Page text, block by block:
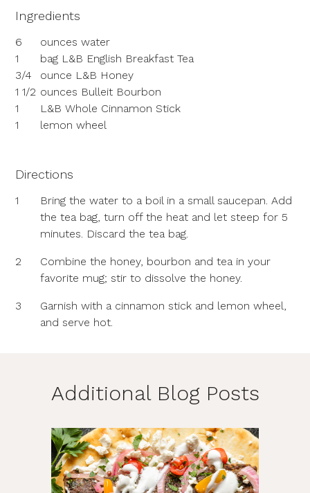
Ingredients
6
ounces water
1
bag L&B English Breakfast Tea
3/4
ounce L&B Honey
1 1/2 ounces Bulleit Bourbon
1
L&B Whole Cinnamon Stick
1
lemon wheel
Directions
1
Bring the water to a boil in a small saucepan. Add
the tea bag, turn off the heat and let steep for 5
minutes. Discard the tea bag.
2
Combine the honey, bourbon and tea in your
favorite mug; stir to dissolve the honey.
3
Garnish with a cinnamon stick and lemon wheel,
and serve hot.
Additional Blog Posts